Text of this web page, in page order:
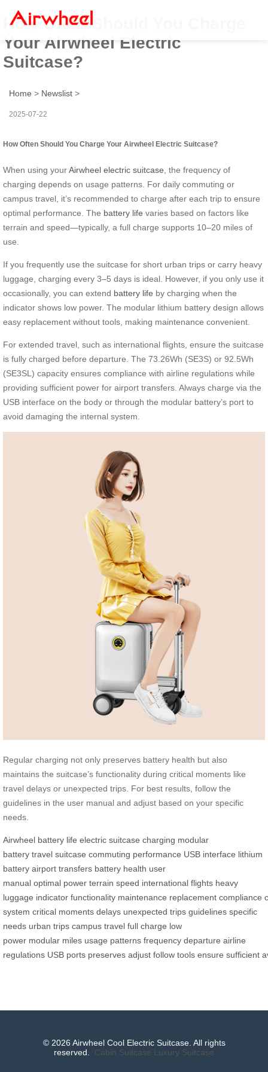
How Often Should You Charge
Your Airwheel Electric
Suitcase?
Home > Newslist >
2025-07-22
How Often Should You Charge Your Airwheel Electric Suitcase?
When using yourAirwheel electric suitcase , the frequency of
charging depends on usage patterns. For daily commuting or
campus travel, it’s recommended to charge after each trip to ensure
optimal performance. The battery life varies based on factors like
terrain and speed—typically, a full charge supports 10–20 miles of
use.
If you frequently use the suitcase for short urban trips or carry heavy
luggage, charging every 3–5 days is ideal. However, if you only use it
occasionally, you can extend battery life by charging when the
indicator shows low power. The modular lithium battery design allows
easy replacement without tools, making maintenance convenient.
For extended travel, such as international flights, ensure the suitcase
is fully charged before departure. The 73.26Wh (SE3S) or 92.5Wh
(SE3SL) capacity ensures compliance with airline regulations while
providing sufficient power for airport transfers. Always charge via the
USB interface on the body or through the modular battery’s port to
avoid damaging the internal system.
Regular charging not only preserves battery health but also
maintains the suitcase’s functionality during critical moments like
travel delays or unexpected trips. For best results, follow the
guidelines in the user manual and adjust based on your specific
needs.
Airwheel battery life electric suitcase charging modular
battery travel suitcase commuting performance USB interface lithium
battery airport transfers battery health user
manual optimal power terrain speed international flights heavy
luggage indicator functionality maintenance replacement compliance
system critical moments delays unexpected trips guidelines specific
needs urban trips campus travel full charge low
power modular miles usage patterns frequency departure airline
regulations USB ports preserves adjust follow tools ensure sufficient
© 2026 Airwheel Cool Electric Suitcase. All rights
reserved. Cabin Suitcase Luxury Suitcase